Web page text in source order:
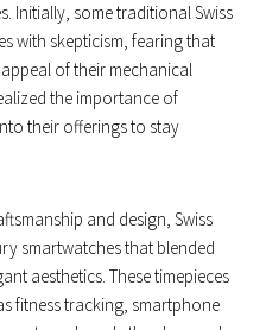
Initially, some traditional Swiss
with skepticism, fearing that
of their mechanical
the importance of
their offerings to stay
and design, Swiss
smartwatches that blended
aesthetics. These timepieces
fitness tracking, smartphone